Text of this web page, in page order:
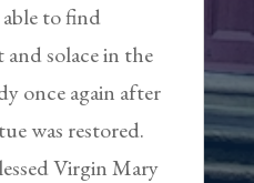
to find
solace in the
once again after
was restored.
Virgin Mary